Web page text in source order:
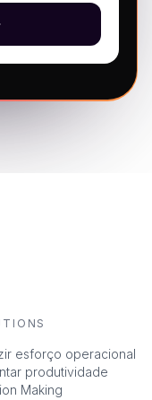
esforço operacional
produtividade
Making